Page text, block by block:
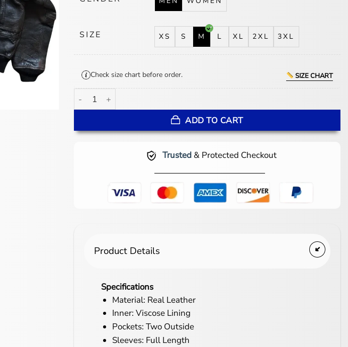
SIZE XS S M L XL 2XL 3XL
Check size chart before order. SIZE CHART
VTG Avirex Top Gun G-1 Flight Jacket quantity
ADD TO CART
Trusted & Protected Checkout
Product Details
Specifications
Material: Real Leather
Inner: Viscose Lining
Pockets: Two Outside
Sleeves: Full Length